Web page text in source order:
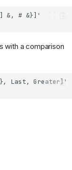
with a comparison